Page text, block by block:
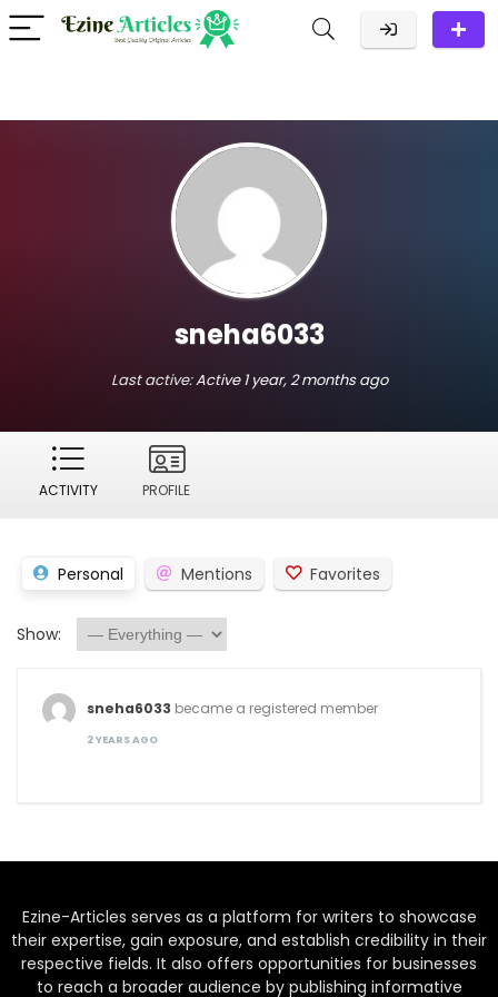
sneha6033
Last active:Active 1 year, 2 months ago
ACTIVITY PROFILE
Personal Mentions Favorites
Show:
sneha6033 became a registered member
2 YEARS AGO
Ezine-Articles serves as a platform for writers to showcase
their expertise, gain exposure, and establish credibility in their
respective fields. It also offers opportunities for businesses
to reach a broader audience by publishing informative